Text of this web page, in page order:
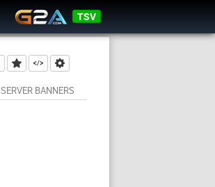
TSV
SERVER BANNERS